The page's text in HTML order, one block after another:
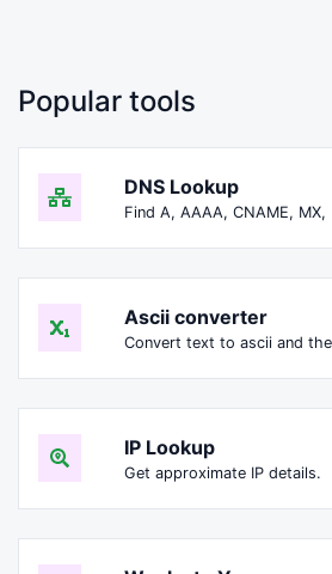
Popular tools
DNS Lookup
Ascii converter
IP Lookup
Get approximate IP details.